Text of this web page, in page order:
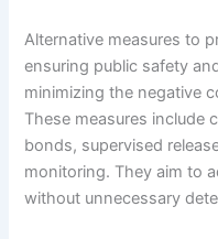
Alternative measures to
ensuring public safety
minimizing the negative
These measures include
bonds, supervised
monitoring. They aim to
without unnecessary